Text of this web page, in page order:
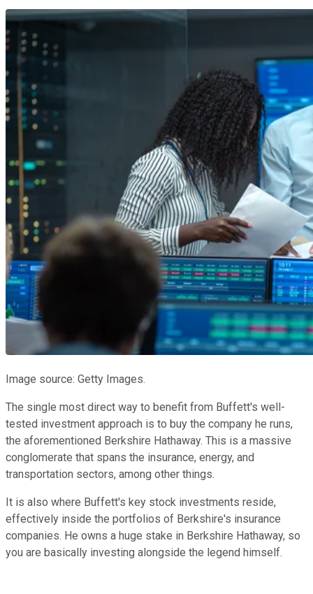
Image source: Getty Images.
The single most direct way to benefit from Buffett's well-
tested investment approach is to buy the company he runs,
the aforementioned Berkshire Hathaway. This is a massive
conglomerate that spans the insurance, energy, and
transportation sectors, among other things.
It is also where Buffett's key stock investments reside,
effectively inside the portfolios of Berkshire's insurance
companies. He owns a huge stake in Berkshire Hathaway, so
you are basically investing alongside the legend himself.